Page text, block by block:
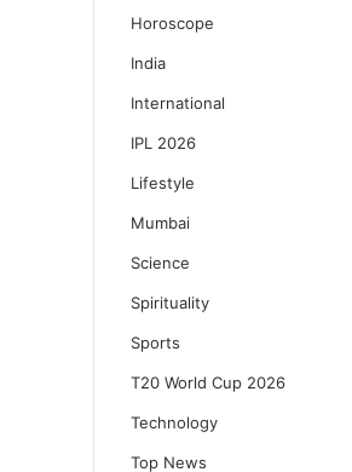
Horoscope
India
International
IPL 2026
Lifestyle
Mumbai
Science
Spirituality
Sports
T20 World Cup 2026
Technology
Top News